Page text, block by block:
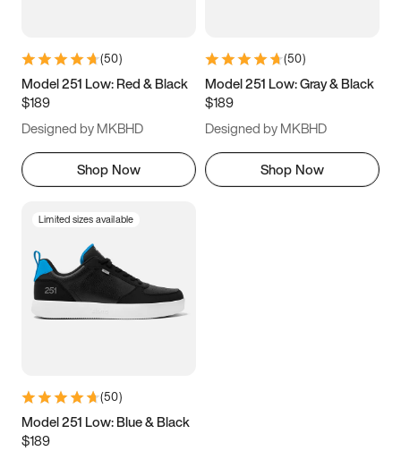
11 11.5 12
13
(50)
Model 251 Low: Red & Black
$189
Designed by MKBHD
Shop Now
(50)
Model 251 Low: Gray & Black
$189
Designed by MKBHD
Shop Now
Limited sizes available
(50)
Model 251 Low: Blue & Black
$189